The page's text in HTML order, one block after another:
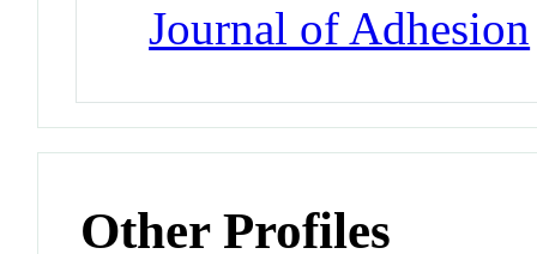
Journal of Adhesion
Other Profiles